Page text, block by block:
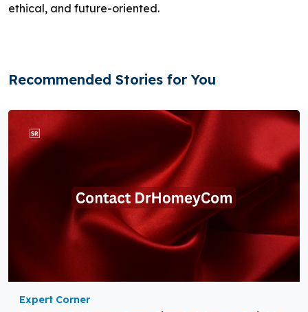
ethical, and future-oriented.
Recommended Stories for You
Expert Corner